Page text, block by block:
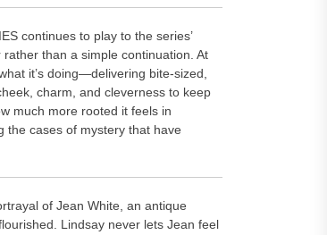
continues to play to the series’
than a simple continuation. At
it’s doing—delivering bite-sized,
charm, and cleverness to keep
much more rooted it feels in
the cases of mystery that have
of Jean White, an antique
Lindsay never lets Jean feel